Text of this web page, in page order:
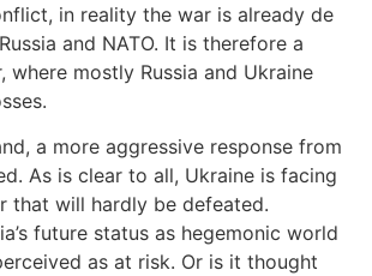
in reality the war is already de
and NATO. It is therefore a
where mostly Russia and Ukraine
a more aggressive response from
As is clear to all, Ukraine is facing
that will hardly be defeated.
future status as hegemonic world
as at risk. Or is it thought